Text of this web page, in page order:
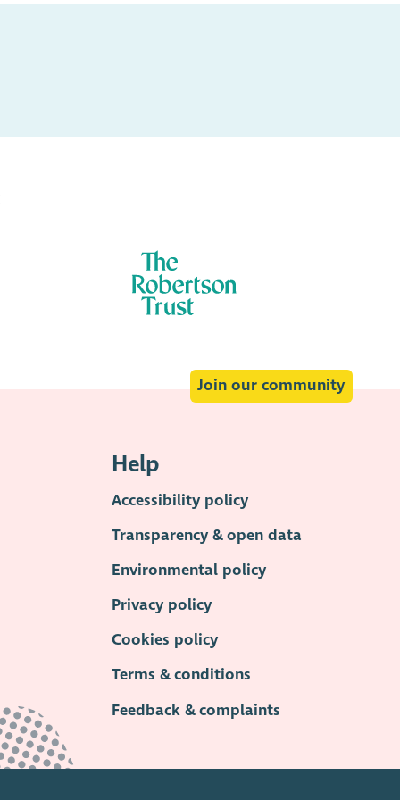
Join our community
Help
Accessibility policy
Transparency & open data
Environmental policy
Privacy policy
Cookies policy
Terms & conditions
Feedback & complaints